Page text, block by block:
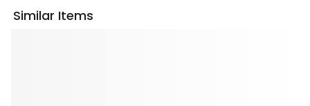
Similar Items